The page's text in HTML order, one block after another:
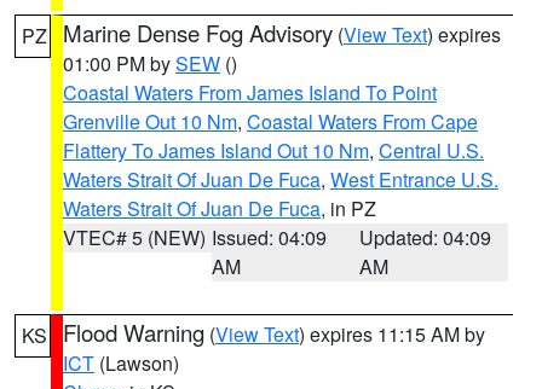
PZ Marine Dense Fog Advisory (View Text) expires
01:00 PM bySEW ()
Coastal Waters From James Island To Point
Grenville Out 10 Nm, Coastal Waters From Cape
Flattery To James Island Out 10 Nm, Central U.S.
Waters Strait Of Juan De Fuca, West Entrance U.S.
Waters Strait Of Juan De Fuca, in PZ
VTEC# 5 (NEW) Issued: 04:09
AM
Updated: 04:09
AM
KS Flood Warning (View Text) expires 11:15 AM by
ICT (Lawson)